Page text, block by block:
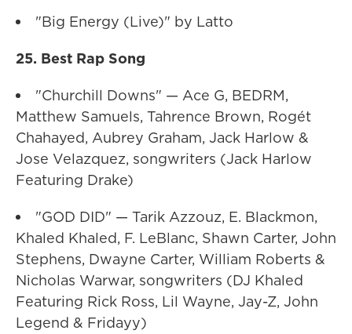
"Big Energy (Live)" by Latto
25. Best Rap Song
"Churchill Downs" — Ace G, BEDRM,
Matthew Samuels, Tahrence Brown, Rogét
Chahayed, Aubrey Graham, Jack Harlow &
Jose Velazquez, songwriters (Jack Harlow
Featuring Drake)
"GOD DID" — Tarik Azzouz, E. Blackmon,
Khaled Khaled, F. LeBlanc, Shawn Carter, John
Stephens, Dwayne Carter, William Roberts &
Nicholas Warwar, songwriters (DJ Khaled
Featuring Rick Ross, Lil Wayne, Jay-Z, John
Legend & Fridayy)